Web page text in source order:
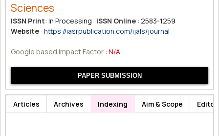
Sciences
ISSN Print: In Processing ISSN Online : 2583-1259
Website : https://iasrpublication.com/ijals/journal
Google based Impact Factor : N/A
PAPER SUBMISSION
Articles Archives Indexing Aim & Scope